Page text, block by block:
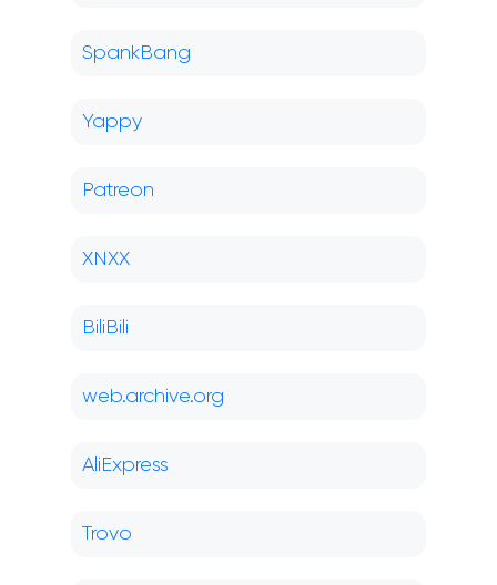
SpankBang
Yappy
Patreon
XNXX
BiliBili
web.archive.org
AliExpress
Trovo